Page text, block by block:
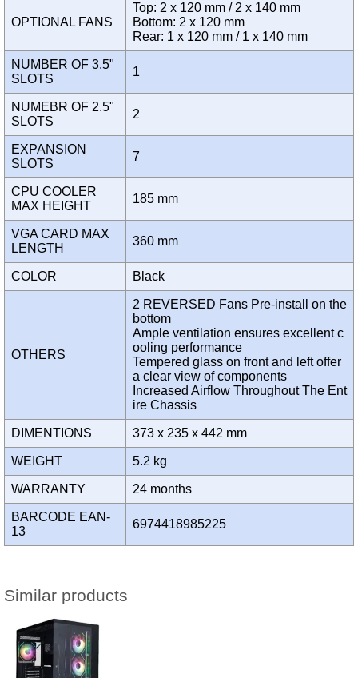
OPTIONAL FANS
Top: 2 x 120 mm / 2 x 140 mm
Bottom: 2 x 120 mm
Rear: 1 x 120 mm / 1 x 140 mm
NUMBER OF 3.5"
SLOTS
1
NUMEBR OF 2.5"
SLOTS
2
EXPANSION
SLOTS
7
CPU COOLER
MAX HEIGHT
185 mm
VGA CARD MAX
LENGTH
360 mm
COLOR Black
OTHERS
2 REVERSED Fans Pre-install on the
bottom
Ample ventilation ensures excellent c
ooling performance
Tempered glass on front and left offer
a clear view of components
Increased Airflow Throughout The Ent
ire Chassis
DIMENTIONS 373 x 235 x 442 mm
WEIGHT 5.2 kg
WARRANTY 24 months
BARCODE EAN-
13
6974418985225
Similar products